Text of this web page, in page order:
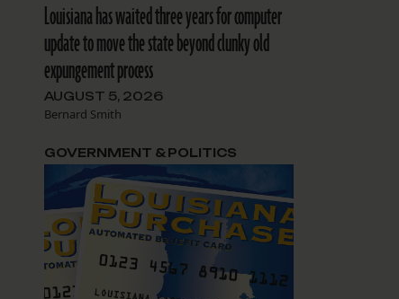
Louisiana has waited three years for computer
update to move the state beyond clunky old
expungement process
AUGUST 5, 2026
Bernard Smith
GOVERNMENT & POLITICS